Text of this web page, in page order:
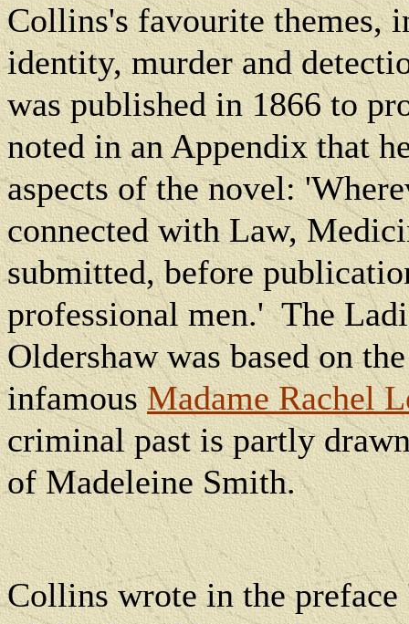
Collins's favourite themes,
identity, murder and
was published in 1866 to
noted in an Appendix that
aspects of the novel:
connected with Law,
submitted, before
professional men.' The
Oldershaw was based on
infamousMadame Rachel
criminal past is partly
of Madeleine Smith.
Collins wrote in the